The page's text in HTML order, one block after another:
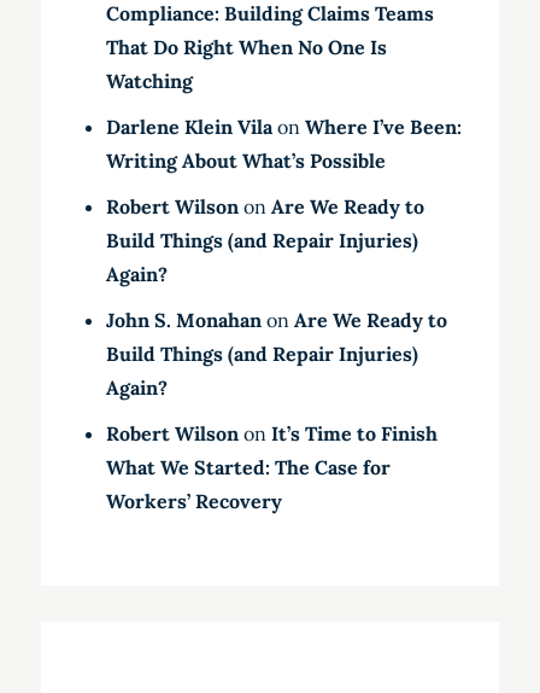
Compliance: Building Claims Teams
That Do Right When No One Is
Watching
Darlene Klein Vilaon Where I’ve Been:
Writing About What’s Possible
Robert Wilsonon Are We Ready to
Build Things (and Repair Injuries)
Again?
John S. Monahanon Are We Ready to
Build Things (and Repair Injuries)
Again?
Robert Wilsonon It’s Time to Finish
What We Started: The Case for
Workers’ Recovery